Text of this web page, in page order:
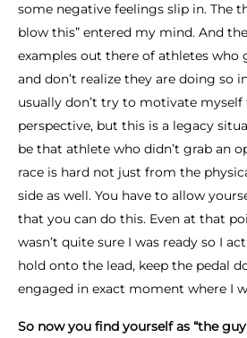
some negative feelings slip in. The
blow this” entered my mind. And
examples out there of athletes who
and don’t realize they are doing so
usually don’t try to motivate
perspective, but this is a legacy
be that athlete who didn’t grab an
race is hard not just from the
side as well. You have to allow
that you can do this. Even at that
wasn’t quite sure I was ready so I
hold onto the lead, keep the pedal
engaged in exact moment where I
So now you find yourself as “the